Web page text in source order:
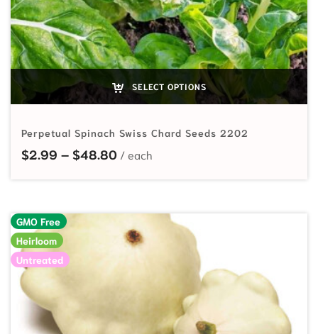
SELECT OPTIONS
Perpetual Spinach Swiss Chard Seeds 2202
$2.99 – $48.80Price range: $2.99 through
GMO Free
Heirloom
Untreated